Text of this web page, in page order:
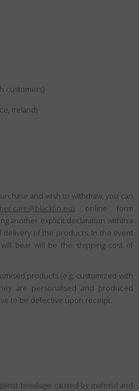
customers)
Ireland)
and wish to withdraw, you can
), online form
another explicit declaration within a
delivery of the products. In the event
bear will be the shipping cost of
products (e.g. customized with
are personalised and produced
to be defective upon receipt.
breakage caused by material and